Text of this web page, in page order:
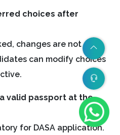
choices after
changes are not
can modify choices
valid passport at the
for DASA application.